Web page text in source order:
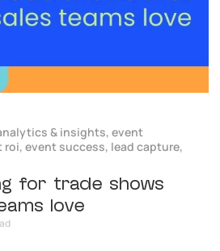
& insights, event
roi, event success, lead capture,
for trade shows
love